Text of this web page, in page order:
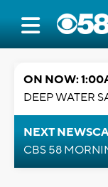
ON NOW:
DEEP WATER
NEXT
CBS 58